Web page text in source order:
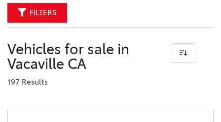
FILTERS
Vehicles for sale in
Vacaville CA
197 Results